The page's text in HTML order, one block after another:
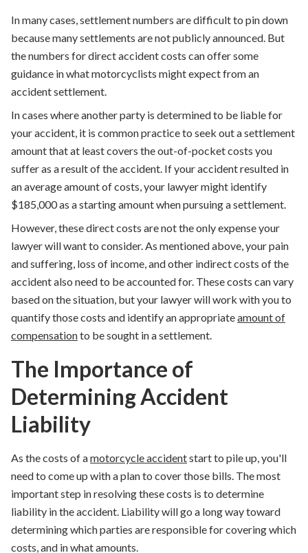
In many cases, settlement numbers are difficult to pin down
because many settlements are not publicly announced. But
the numbers for direct accident costs can offer some
guidance in what motorcyclists might expect from an
accident settlement.
In cases where another party is determined to be liable for
your accident, it is common practice to seek out a settlement
amount that at least covers the out-of-pocket costs you
suffer as a result of the accident. If your accident resulted in
an average amount of costs, your lawyer might identify
$185,000 as a starting amount when pursuing a settlement.
However, these direct costs are not the only expense your
lawyer will want to consider. As mentioned above, your pain
and suffering, loss of income, and other indirect costs of the
accident also need to be accounted for. These costs can vary
based on the situation, but your lawyer will work with you to
quantify those costs and identify an appropriateamount of
compensationto be sought in a settlement.
The Importance of
Determining Accident
Liability
As the costs of amotorcycle accidentstart to pile up, you'll
need to come up with a plan to cover those bills. The most
important step in resolving these costs is to determine
liability in the accident. Liability will go a long way toward
determining which parties are responsible for covering which
costs, and in what amounts.